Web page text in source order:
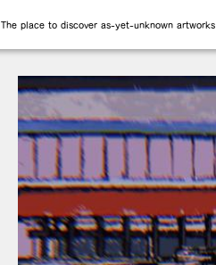
The place to discover as-yet-unknown artworks